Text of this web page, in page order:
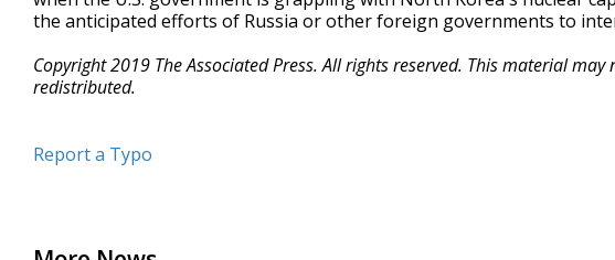
the anticipated efforts of Russia or other foreign governments to
Copyright 2019 The Associated Press. All rights reserved. This material
redistributed.
Report a Typo